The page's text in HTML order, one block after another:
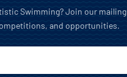
Swimming? Join our mailing
and opportunities.